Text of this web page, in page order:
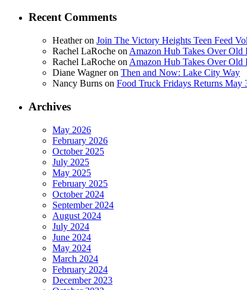
Recent Comments
Heatheron Join The Victory Heights Teen Feed
Rachel LaRoche on Amazon Hub Takes Over Old
Rachel LaRoche on Amazon Hub Takes Over Old
Diane Wagneron Then and Now: Lake City Way
Nancy Burns on Food Truck Fridays Returns May
Archives
May 2026
February 2026
October 2025
July 2025
May 2025
February 2025
October 2024
September 2024
August 2024
July 2024
June 2024
May 2024
March 2024
February 2024
December 2023